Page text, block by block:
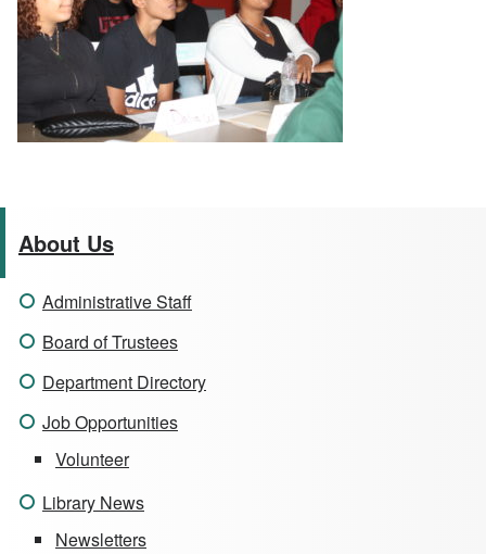
About Us
Administrative Staff
Board of Trustees
Department Directory
Job Opportunities
Volunteer
Library News
Newsletters